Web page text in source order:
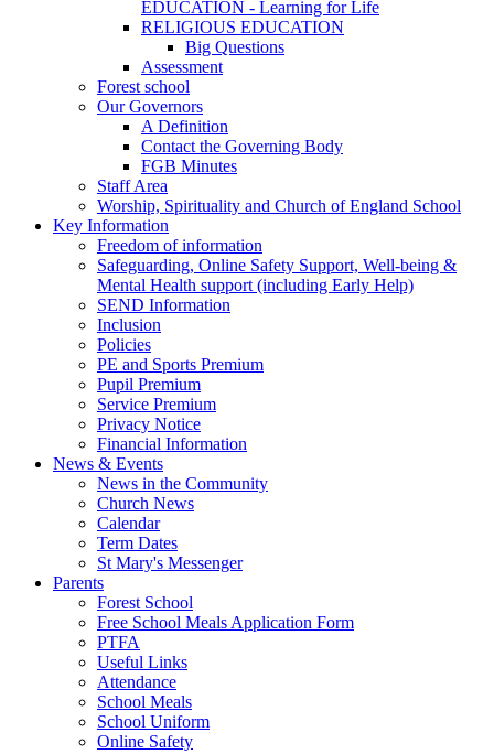
EDUCATION - Learning for Life
RELIGIOUS EDUCATION
Big Questions
Assessment
Forest school
Our Governors
A Definition
Contact the Governing Body
FGB Minutes
Staff Area
Worship, Spirituality and Church of England School
Key Information
Freedom of information
Safeguarding, Online Safety Support, Well-being &
Mental Health support (including Early Help)
SEND Information
Inclusion
Policies
PE and Sports Premium
Pupil Premium
Service Premium
Privacy Notice
Financial Information
News & Events
News in the Community
Church News
Calendar
Term Dates
St Mary's Messenger
Parents
Forest School
Free School Meals Application Form
PTFA
Useful Links
Attendance
School Meals
School Uniform
Online Safety